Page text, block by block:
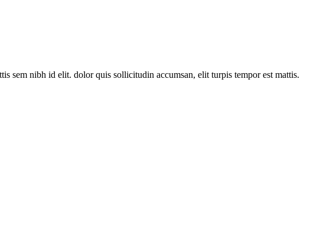
sem nibh id elit. dolor quis sollicitudin accumsan, elit turpis tempor est mattis.